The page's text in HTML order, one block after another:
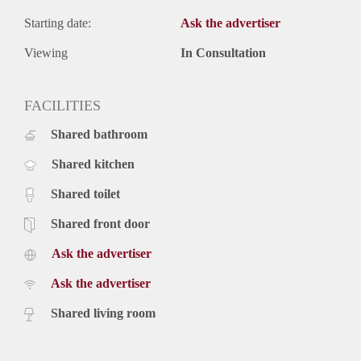
Starting date: Ask the advertiser
Viewing In Consultation
FACILITIES
Shared bathroom
Shared kitchen
Shared toilet
Shared front door
Ask the advertiser
Ask the advertiser
Shared living room